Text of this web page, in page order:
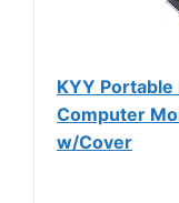
KYY
Computer
w/Cover